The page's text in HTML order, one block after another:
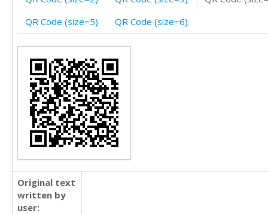
QR Code (size=5)
QR Code (size=6)
Original text
written by
user: